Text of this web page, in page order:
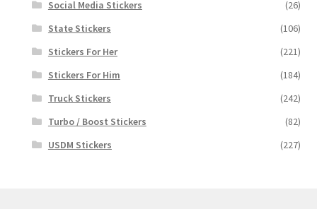
Social Media Stickers
(26)
State Stickers
(106)
Stickers For Her
(221)
Stickers For Him
(184)
Truck Stickers
(242)
Turbo / Boost Stickers
(82)
USDM Stickers
(227)